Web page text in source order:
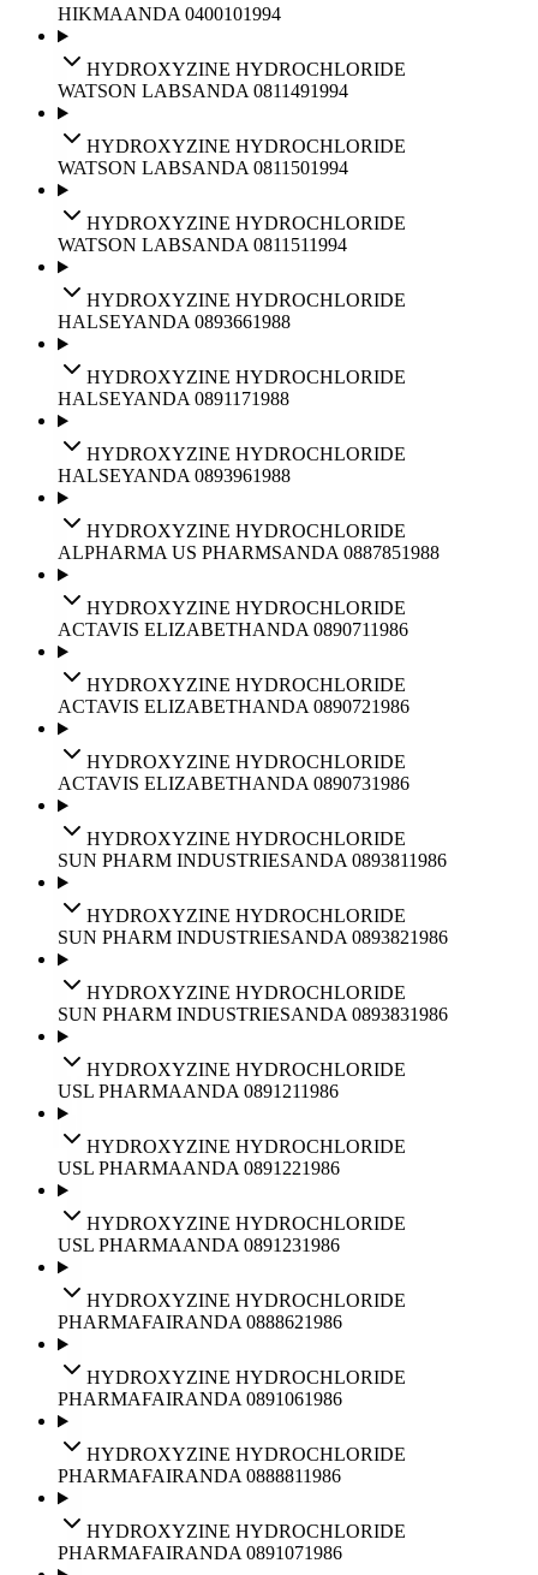
HIKMAANDA 0400101994
HYDROXYZINE HYDROCHLORIDE
WATSON LABSANDA 0811491994
HYDROXYZINE HYDROCHLORIDE
WATSON LABSANDA 0811501994
HYDROXYZINE HYDROCHLORIDE
WATSON LABSANDA 0811511994
HYDROXYZINE HYDROCHLORIDE
HALSEYANDA 0893661988
HYDROXYZINE HYDROCHLORIDE
HALSEYANDA 0891171988
HYDROXYZINE HYDROCHLORIDE
HALSEYANDA 0893961988
HYDROXYZINE HYDROCHLORIDE
ALPHARMA US PHARMSANDA 0887851988
HYDROXYZINE HYDROCHLORIDE
ACTAVIS ELIZABETHANDA 0890711986
HYDROXYZINE HYDROCHLORIDE
ACTAVIS ELIZABETHANDA 0890721986
HYDROXYZINE HYDROCHLORIDE
ACTAVIS ELIZABETHANDA 0890731986
HYDROXYZINE HYDROCHLORIDE
SUN PHARM INDUSTRIESANDA 0893811986
HYDROXYZINE HYDROCHLORIDE
SUN PHARM INDUSTRIESANDA 0893821986
HYDROXYZINE HYDROCHLORIDE
SUN PHARM INDUSTRIESANDA 0893831986
HYDROXYZINE HYDROCHLORIDE
USL PHARMAANDA 0891211986
HYDROXYZINE HYDROCHLORIDE
USL PHARMAANDA 0891221986
HYDROXYZINE HYDROCHLORIDE
USL PHARMAANDA 0891231986
HYDROXYZINE HYDROCHLORIDE
PHARMAFAIRANDA 0888621986
HYDROXYZINE HYDROCHLORIDE
PHARMAFAIRANDA 0891061986
HYDROXYZINE HYDROCHLORIDE
PHARMAFAIRANDA 0888811986
HYDROXYZINE HYDROCHLORIDE
PHARMAFAIRANDA 0891071986